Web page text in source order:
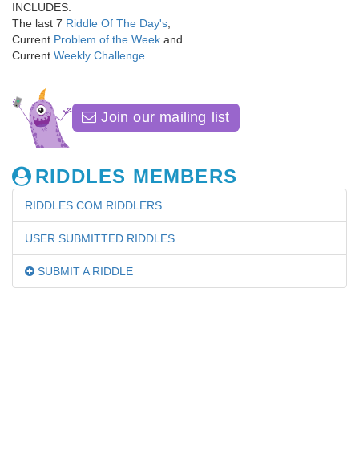
INCLUDES:
The last 7 Riddle Of The Day's
Current Problem of the Week and
Current Weekly Challenge
Join our mailing list
RIDDLES MEMBERS
RIDDLES.COM RIDDLERS
USER SUBMITTED RIDDLES
SUBMIT A RIDDLE